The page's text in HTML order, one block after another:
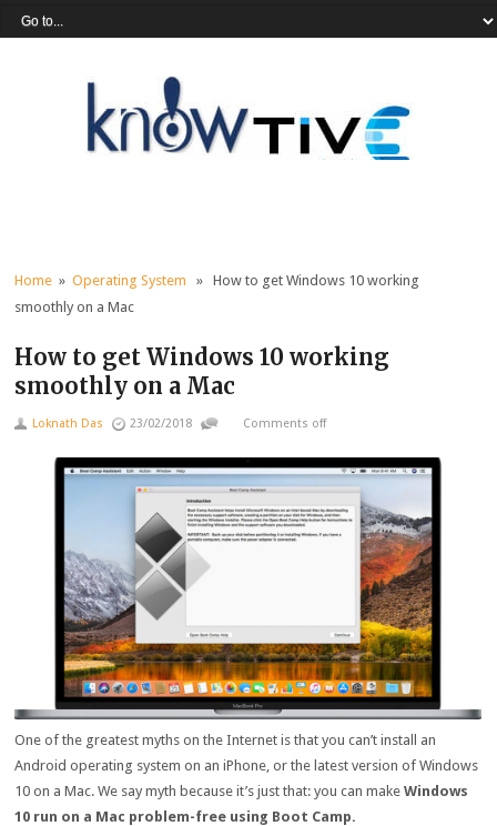
Home »Operating System » How to get Windows 10 working
smoothly on a Mac
How to get Windows 10 working
smoothly on a Mac
Loknath Das 23/02/2018 Comments off
One of the greatest myths on the Internet is that you can’t install an
Android operating system on an iPhone, or the latest version of Windows
10 on a Mac. We say myth because it’s just that: you can makeWindows
10 run on a Mac problem-free using Boot Camp.